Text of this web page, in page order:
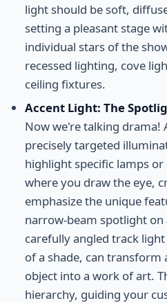
light should be soft,
setting a pleasant stage
individual stars of the
recessed lighting, cove
ceiling fixtures.
Accent Light: The
Now we're talking drama!
precisely targeted
highlight specific lamps
where you draw the eye,
emphasize the unique
narrow-beam spotlight on
carefully angled track
of a shade, can
object into a work of art.
hierarchy, guiding your